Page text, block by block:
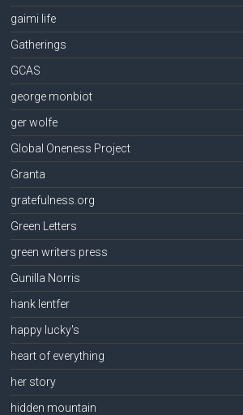
gaimi life
Gatherings
GCAS
george monbiot
ger wolfe
Global Oneness Project
Granta
gratefulness.org
Green Letters
green writers press
Gunilla Norris
hank lentfer
happy lucky's
heart of everything
her story
hidden mountain